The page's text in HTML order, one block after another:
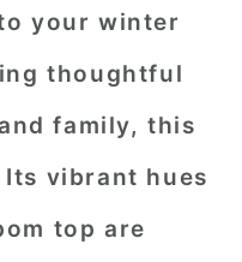
your winter
thoughtful
family, this
vibrant hues
top are